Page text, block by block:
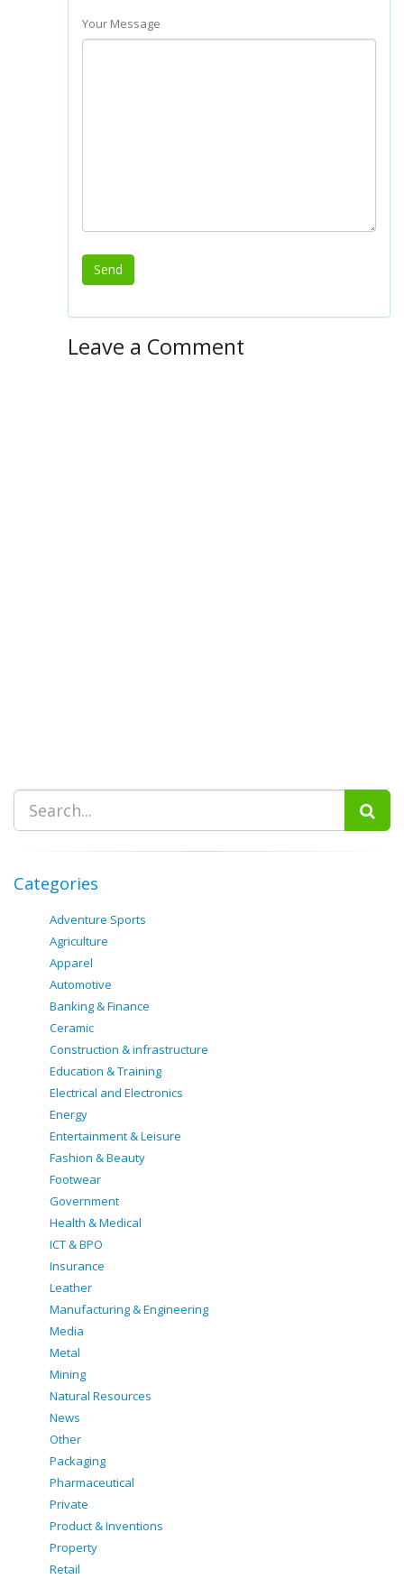
Your Message
Leave a Comment
Categories
Adventure Sports
Agriculture
Apparel
Automotive
Banking & Finance
Ceramic
Construction & infrastructure
Education & Training
Electrical and Electronics
Energy
Entertainment & Leisure
Fashion & Beauty
Footwear
Government
Health & Medical
ICT & BPO
Insurance
Leather
Manufacturing & Engineering
Media
Metal
Mining
Natural Resources
News
Other
Packaging
Pharmaceutical
Private
Product & Inventions
Property
Retail